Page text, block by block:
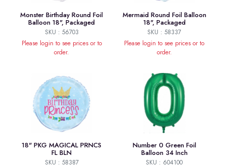
Monster Birthday Round Foil
Balloon 18", Packaged
SKU : 56703
Please login to see prices or to
order.
Mermaid Round Foil Balloon
18", Packaged
SKU : 58337
Please login to see prices or to
order.
18" PKG MAGICAL PRNCS
FL BLN
SKU : 58387
Number 0 Green Foil
Balloon 34 Inch
SKU : 604100